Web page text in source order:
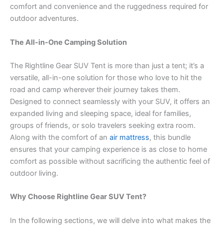
comfort and convenience and the ruggedness required for
outdoor adventures.
The All-in-One Camping Solution
The Rightline Gear SUV Tent is more than just a tent; it’s a
versatile, all-in-one solution for those who love to hit the
road and camp wherever their journey takes them.
Designed to connect seamlessly with your SUV, it offers an
expanded living and sleeping space, ideal for families,
groups of friends, or solo travelers seeking extra room.
Along with the comfort of an air mattress, this bundle
ensures that your camping experience is as close to home
comfort as possible without sacrificing the authentic feel of
outdoor living.
Why Choose Rightline Gear SUV Tent?
In the following sections, we will delve into what makes the